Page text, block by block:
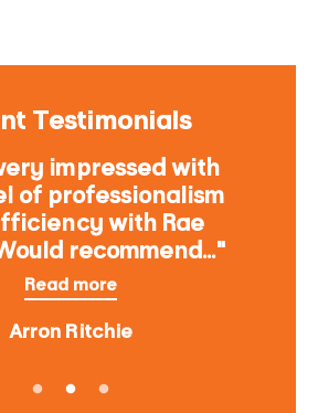
Testimonials
impressed with
of professionalism
with Rae
recommend..."
Read more
Arron Ritchie